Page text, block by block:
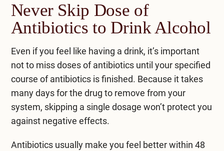
Never Skip Dose of
Antibiotics to Drink Alcohol
Even if you feel like having a drink, it’s important
not to miss doses of antibiotics until your specified
course of antibiotics is finished. Because it takes
many days for the drug to remove from your
system, skipping a single dosage won’t protect you
against negative effects.
Antibiotics usually make you feel better within 48